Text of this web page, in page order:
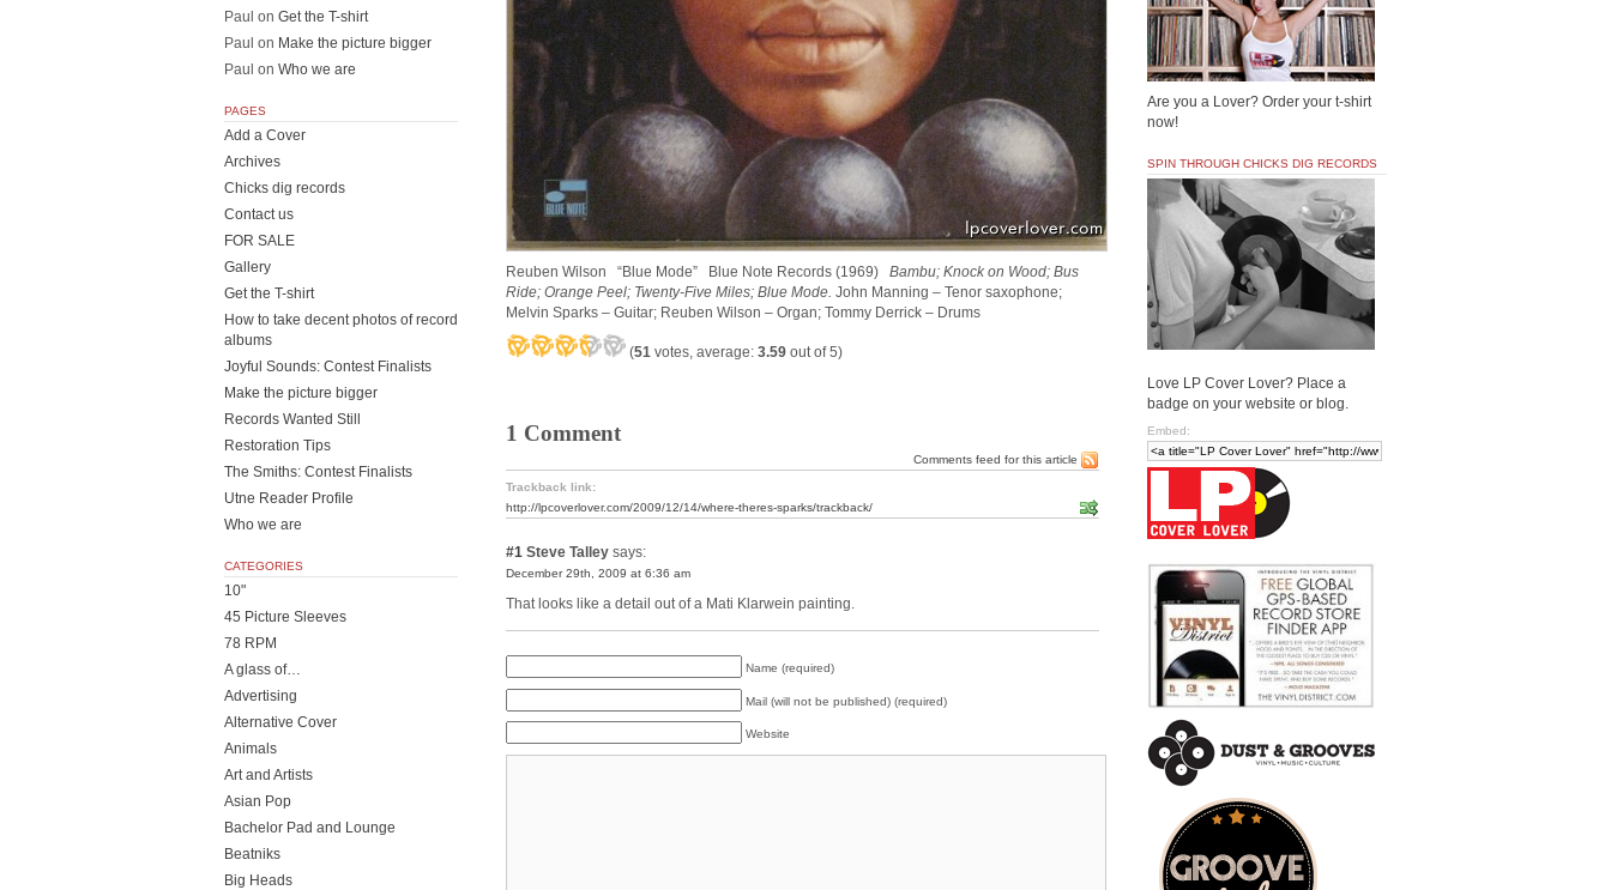
Reuben Wilson “Blue Mode” Blue Note Records (1969) Bambu; Knock on Wood; Bus
Ride; Orange Peel; Twenty-Five Miles; Blue Mode. John Manning – Tenor saxophone;
Melvin Sparks – Guitar; Reuben Wilson – Organ; Tommy Derrick – Drums
(51 votes, average: 3.59 out of 5)
1 Comment
Comments feed for this article
Trackback link:
http://lpcoverlover.com/2009/12/14/where-theres-sparks/trackback/
#1 Steve Talley says:
December 29th, 2009 at 6:36 am
That looks like a detail out of a Mati Klarwein painting.
Name (required)
Mail (will not be published) (required)
Website
Paul on Get the T-shirt
Paul on Make the picture bigger
Paul on Who we are
PAGES
Add a Cover
Archives
Chicks dig records
Contact us
FOR SALE
Gallery
Get the T-shirt
How to take decent photos of record
albums
Joyful Sounds: Contest Finalists
Make the picture bigger
Records Wanted Still
Restoration Tips
The Smiths: Contest Finalists
Utne Reader Profile
Who we are
CATEGORIES
10"
45 Picture Sleeves
78 RPM
A glass of…
Advertising
Alternative Cover
Animals
Art and Artists
Asian Pop
Bachelor Pad and Lounge
Beatniks
Big Heads
Are you a Lover? Order your t-shirt
now!
SPIN THROUGH CHICKS DIG RECORDS
Love LP Cover Lover? Place a
badge on your website or blog.
Embed: